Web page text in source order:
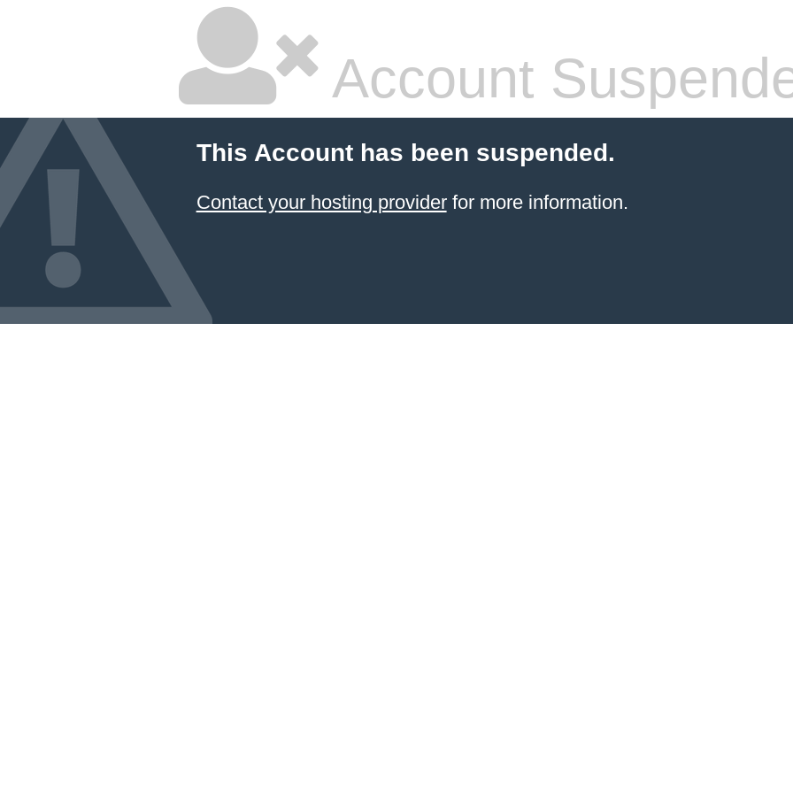
Account
This Account has been suspended.
Contact your hosting providerfor more information.